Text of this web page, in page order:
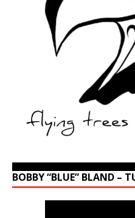
BOBBY “BLUE” BLAND –